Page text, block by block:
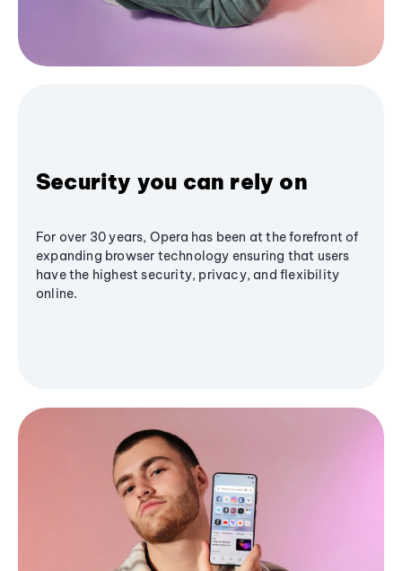
Security you can rely on
For over 30 years, Opera has been at the forefront of
expanding browser technology ensuring that users
have the highest security, privacy, and flexibility
online.